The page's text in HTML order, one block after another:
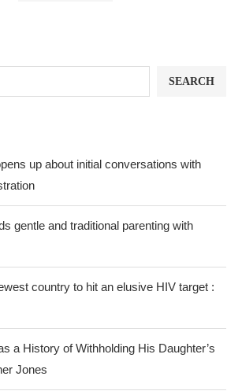
SEARCH
up about initial conversations with
gentle and traditional parenting with
country to hit an elusive HIV target :
a History of Withholding His Daughter’s
Jones